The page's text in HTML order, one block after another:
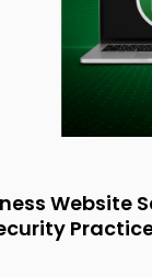
Website